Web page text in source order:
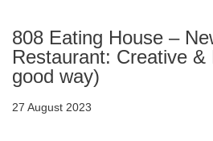
808 Eating House –
Restaurant: Creative
good way)
27 August 2023